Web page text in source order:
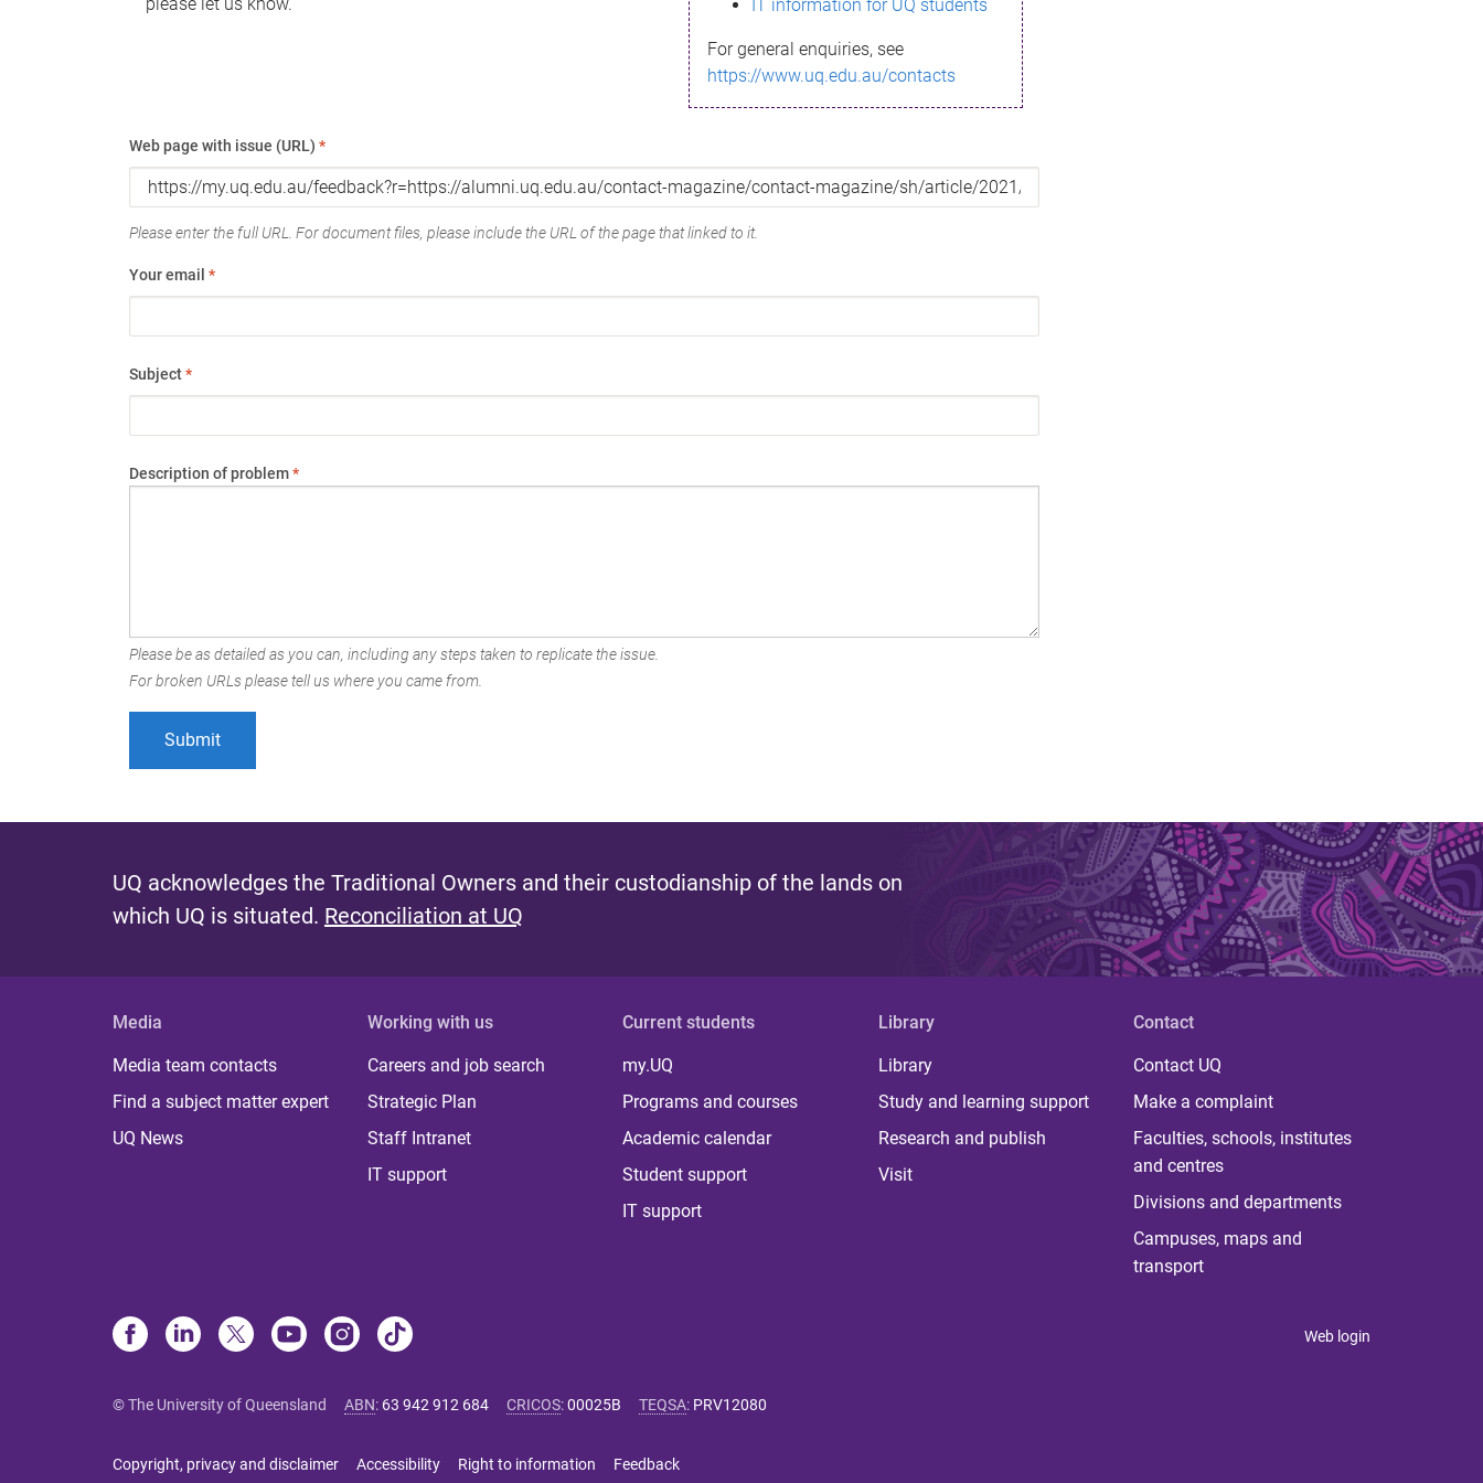
IT information for UQ students
For general enquiries, see
https://www.uq.edu.au/contacts
Web page with issue (URL) *
Please enter the full URL. For document files, please include the URL of the page that linked to it.
Your email *
Subject*
Description of problem*
Please be as detailed as you can, including any steps taken to replicate the issue.
For broken URLs please tell us where you came from.
UQ acknowledges the Traditional Owners and their custodianship of the lands on
which UQ is situated. Reconciliation at UQ
Media
Media team contacts
Find a subject matter expert
UQ News
Working with us
Careers and job search
Strategic Plan
Staff Intranet
IT support
Current students
my.UQ
Programs and courses
Academic calendar
Student support
IT support
Library
Library
Study and learning support
Research and publish
Visit
Contact
Contact UQ
Make a complaint
Faculties, schools, institutes
and centres
Divisions and departments
Campuses, maps and
transport
Web login
© The University of Queensland ABN: 63 942 912 684 CRICOS:00025B TEQSA: PRV12080
Copyright, privacy and disclaimer Accessibility Right to information Feedback